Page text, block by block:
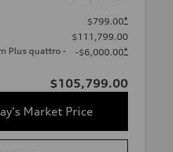
$799.00*
$111,799.00
Plus quattro -
-$6,000.00*
$105,799.00
Market Price